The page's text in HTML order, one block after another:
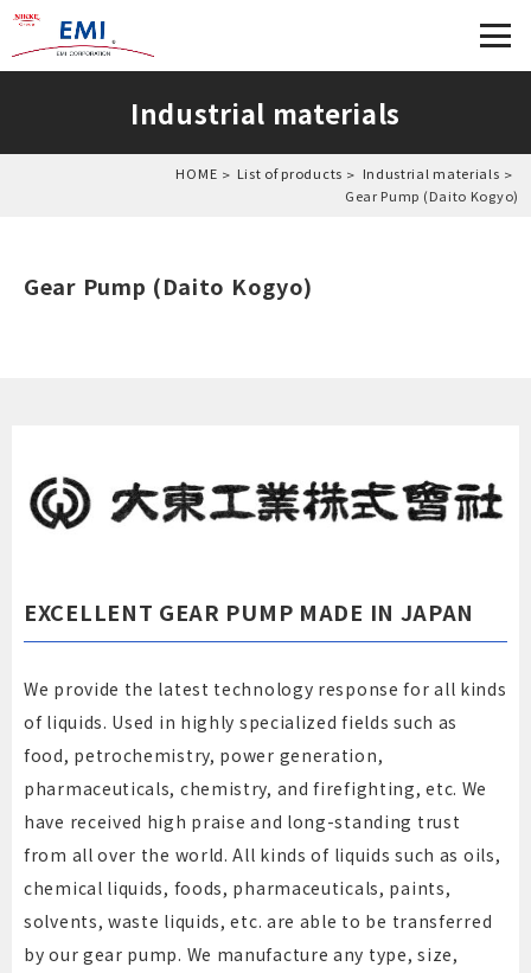
Industrial materials
HOME List of products
Industrial materials
Gear Pump (Daito Kogyo)
Gear Pump (Daito Kogyo)
EXCELLENT GEAR PUMP MADE IN JAPAN
We provide the latest technology response for all kinds
of liquids. Used in highly specialized fields such as
food, petrochemistry, power generation,
pharmaceuticals, chemistry, and firefighting, etc. We
have received high praise and long-standing trust
from all over the world. All kinds of liquids such as oils,
chemical liquids, foods, pharmaceuticals, paints,
solvents, waste liquids, etc. are able to be transferred
by our gear pump. We manufacture any type, size,